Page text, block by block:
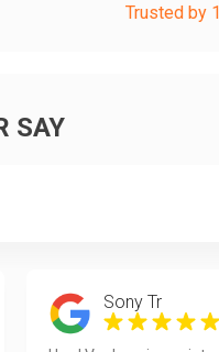
Trusted by
SAY
Sony Tr